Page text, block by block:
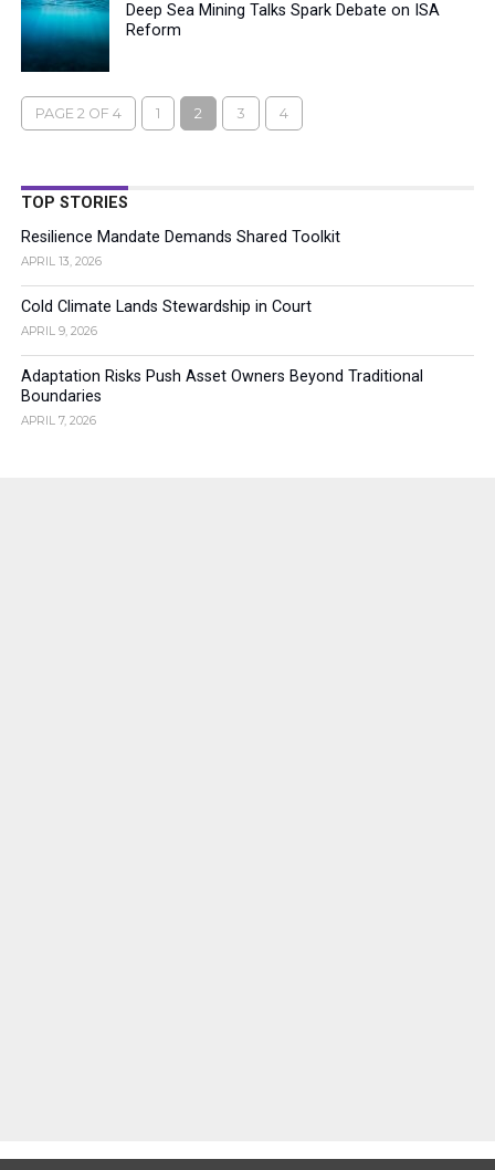
Deep Sea Mining Talks Spark Debate on ISA
Reform
PAGE 2 OF 4 1 2 3 4
TOP STORIES
Resilience Mandate Demands Shared Toolkit
APRIL 13, 2026
Cold Climate Lands Stewardship in Court
APRIL 9, 2026
Adaptation Risks Push Asset Owners Beyond Traditional
Boundaries
APRIL 7, 2026